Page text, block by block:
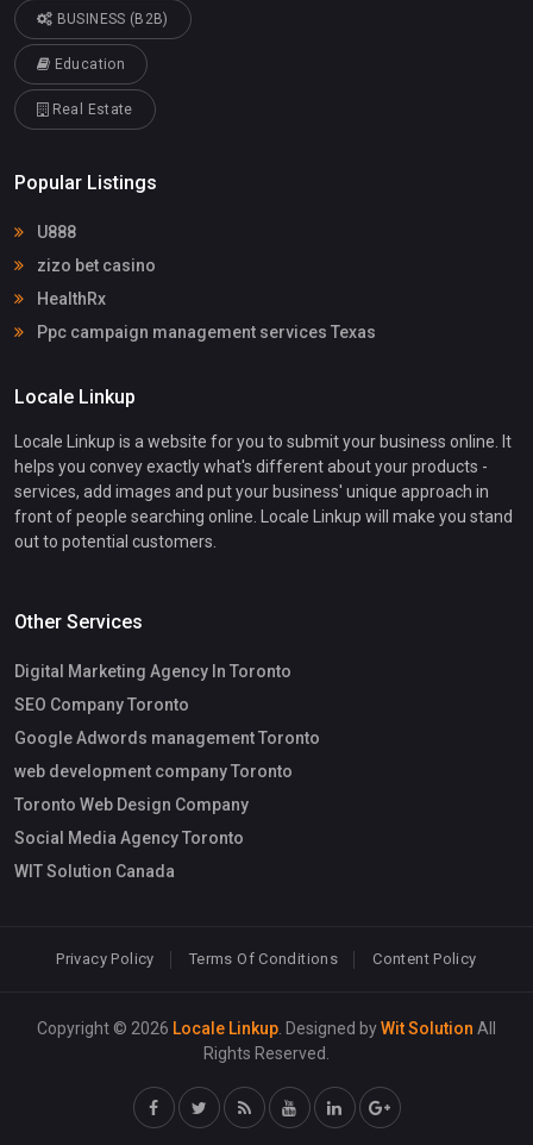
BUSINESS (B2B)
Education
Real Estate
Popular Listings
U888
zizo bet casino
HealthRx
Ppc campaign management services Texas
Locale Linkup
Locale Linkup is a website for you to submit your business online. It
helps you convey exactly what's different about your products -
services, add images and put your business' unique approach in
front of people searching online. Locale Linkup will make you stand
out to potential customers.
Other Services
Digital Marketing Agency In Toronto
SEO Company Toronto
Google Adwords management Toronto
web development company Toronto
Toronto Web Design Company
Social Media Agency Toronto
WIT Solution Canada
Privacy Policy Terms Of Conditions Content Policy
Copyright © 2026 Locale Linkup . Designed byWit Solution All
Rights Reserved.